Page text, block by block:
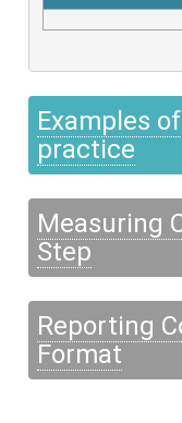
Examples
practice
Measuring
Step
Reporting
Format